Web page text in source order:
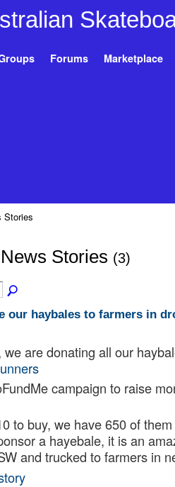
Forums Marketplace
Stories
Stories (3)
our haybales to farmers in
are donating all our
campaign to raise
to buy, we have 650 of
a hayebale, it is an
and trucked to farmers in